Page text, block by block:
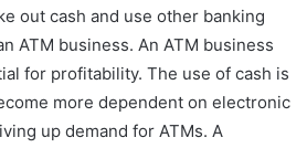
out cash and use other banking
ATM business. An ATM business
for profitability. The use of cash is
more dependent on electronic
up demand for ATMs. A